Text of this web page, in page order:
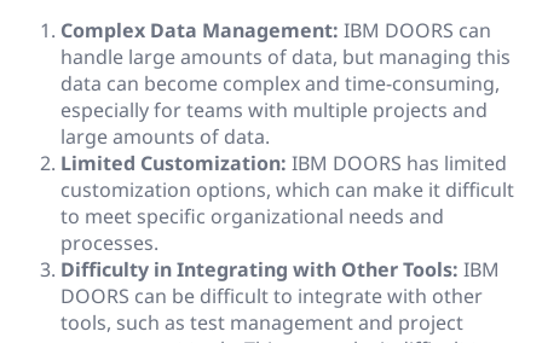
Complex Data Management: IBM DOORS can
handle large amounts of data, but managing this
data can become complex and time-consuming,
especially for teams with multiple projects and
large amounts of data.
Limited Customization: IBM DOORS has limited
customization options, which can make it difficult
to meet specific organizational needs and
processes.
Difficulty in Integrating with Other Tools: IBM
DOORS can be difficult to integrate with other
tools, such as test management and project